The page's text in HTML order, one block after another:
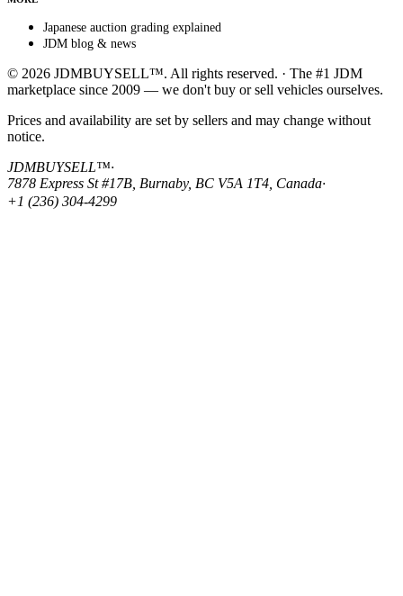
Japanese auction grading explained
JDM blog & news
© 2026 JDMBUYSELL™. All rights reserved. · The #1 JDM
marketplace since 2009 — we don't buy or sell vehicles ourselves.
Prices and availability are set by sellers and may change without
notice.
JDMBUYSELL™·
7878 Express St #17B, Burnaby, BC V5A 1T4, Canada·
+1 (236) 304-4299